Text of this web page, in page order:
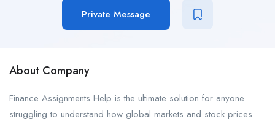
Private Message
About Company
Finance Assignments Help is the ultimate solution for anyone
struggling to understand how global markets and stock prices